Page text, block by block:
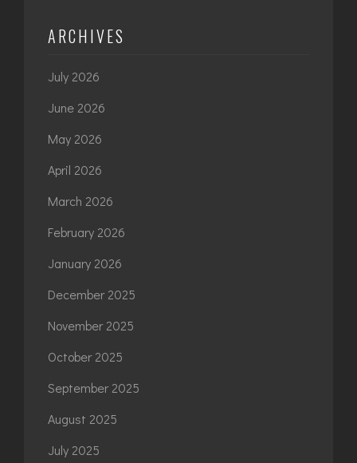
ARCHIVES
July 2026
June 2026
May 2026
April 2026
March 2026
February 2026
January 2026
December 2025
November 2025
October 2025
September 2025
August 2025
July 2025